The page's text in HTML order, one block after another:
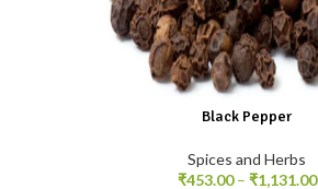
Black Pepper
Spices and Herbs
₹453.00 – ₹1,131.00